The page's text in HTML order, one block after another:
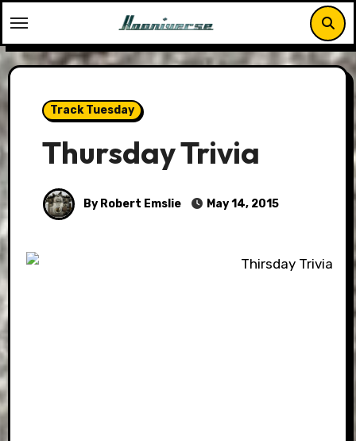
to
content
Track Tuesday
Thursday Trivia
By Robert Emslie May 14, 2015